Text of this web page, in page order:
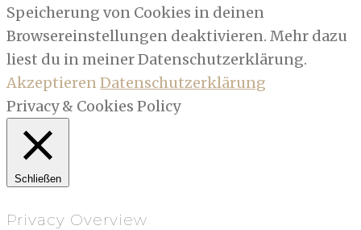
Speicherung von Cookies in deinen
Browsereinstellungen deaktivieren. Mehr dazu
liest du in meiner Datenschutzerklärung.
AkzeptierenDatenschutzerklärung
Privacy & Cookies Policy
Schließen
Privacy Overview